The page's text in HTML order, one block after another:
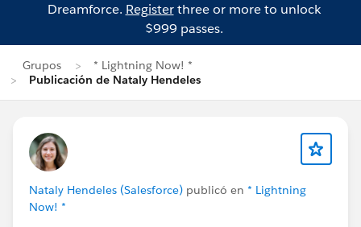
Dreamforce. Registerthree or more to unlock
$999 passes.
Grupos
* Lightning Now! *
Publicación de Nataly Hendeles
Nataly Hendeles (Salesforce) publicó en * Lightning
Now! *